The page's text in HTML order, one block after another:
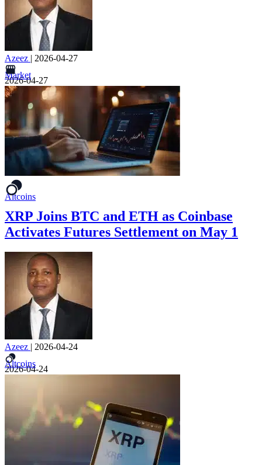
Azeez | 2026-04-27
Market
2026-04-27
Altcoins
XRP Joins BTC and ETH as Coinbase
Activates Futures Settlement on May 1
Azeez | 2026-04-24
Altcoins
2026-04-24